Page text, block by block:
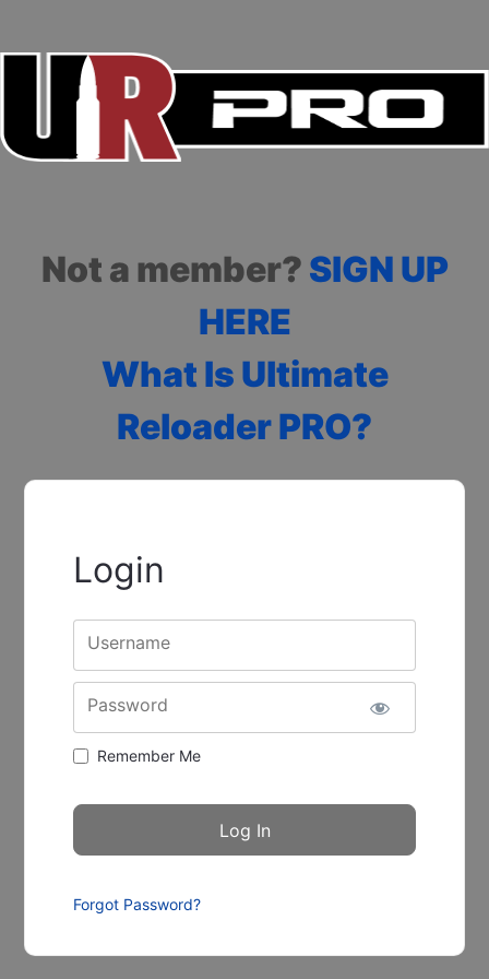
Not a member? SIGN UP
HERE
What Is Ultimate
Reloader PRO?
Login
Username
Password
Remember Me
Forgot Password?